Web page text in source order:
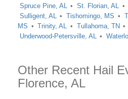
Spruce Pine, AL
St. Florian, AL
Sulligent, AL
Tishomingo, MS
MS
Trinity, AL Tullahoma, TN
Underwood-Petersville, AL
Other Recent Hail
Florence, AL